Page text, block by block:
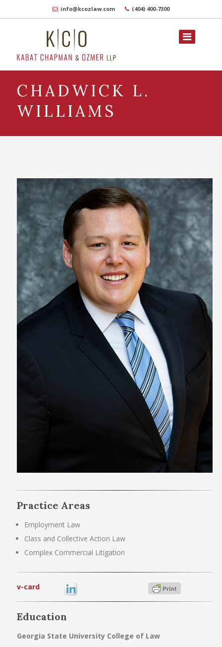
info@kcozlaw.com (404) 400-7300
CHADWICK L.
WILLIAMS
Practice Areas
Employment Law
Class and Collective Action Law
Complex Commercial Litigation
v-card
Education
Georgia State University College of Law